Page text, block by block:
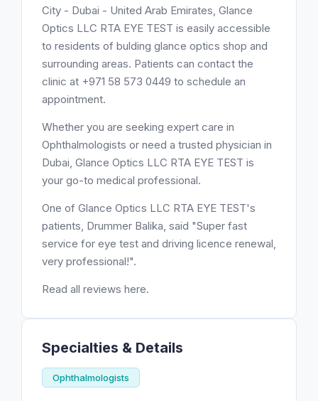
City - Dubai - United Arab Emirates, Glance
Optics LLC RTA EYE TEST is easily accessible
to residents of bulding glance optics shop and
surrounding areas. Patients can contact the
clinic at +971 58 573 0449 to schedule an
appointment.
Whether you are seeking expert care in
Ophthalmologists or need a trusted physician in
Dubai, Glance Optics LLC RTA EYE TEST is
your go-to medical professional.
One of Glance Optics LLC RTA EYE TEST's
patients, Drummer Balika, said "Super fast
service for eye test and driving licence renewal,
very professional!".
Read all reviews here.
Specialties & Details
Ophthalmologists